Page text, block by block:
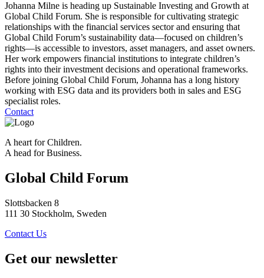
Johanna Milne is heading up Sustainable Investing and Growth at
Global Child Forum. She is responsible for cultivating strategic
relationships with the financial services sector and ensuring that
Global Child Forum’s sustainability data—focused on children’s
rights—is accessible to investors, asset managers, and asset owners.
Her work empowers financial institutions to integrate children’s
rights into their investment decisions and operational frameworks.
Before joining Global Child Forum, Johanna has a long history
working with ESG data and its providers both in sales and ESG
specialist roles.
Contact
A heart for Children.
A head for Business.
Global Child Forum
Slottsbacken 8
111 30 Stockholm, Sweden
Contact Us
Get our newsletter